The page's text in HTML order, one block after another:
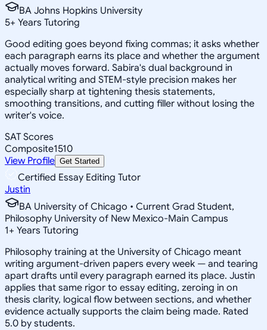
BA Johns Hopkins University
5+ Years Tutoring
Good editing goes beyond fixing commas; it asks whether
each paragraph earns its place and whether the argument
actually moves forward. Sabira's dual background in
analytical writing and STEM-style precision makes her
especially sharp at tightening thesis statements,
smoothing transitions, and cutting filler without losing the
writer's voice.
SAT Scores
Composite1510
View Profile Get Started
Certified Essay Editing Tutor
Justin
BA University of Chicago • Current Grad Student,
Philosophy University of New Mexico-Main Campus
1+ Years Tutoring
Philosophy training at the University of Chicago meant
writing argument-driven papers every week — and tearing
apart drafts until every paragraph earned its place. Justin
applies that same rigor to essay editing, zeroing in on
thesis clarity, logical flow between sections, and whether
evidence actually supports the claim being made. Rated
5.0 by students.